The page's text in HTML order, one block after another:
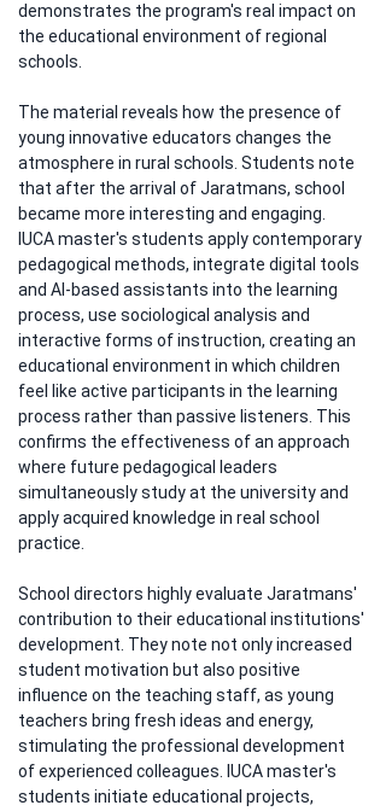
demonstrates the program's real impact on
the educational environment of regional
schools.
The material reveals how the presence of
young innovative educators changes the
atmosphere in rural schools. Students note
that after the arrival of Jaratmans, school
became more interesting and engaging.
IUCA master's students apply contemporary
pedagogical methods, integrate digital tools
and AI-based assistants into the learning
process, use sociological analysis and
interactive forms of instruction, creating an
educational environment in which children
feel like active participants in the learning
process rather than passive listeners. This
confirms the effectiveness of an approach
where future pedagogical leaders
simultaneously study at the university and
apply acquired knowledge in real school
practice.
School directors highly evaluate Jaratmans'
contribution to their educational institutions'
development. They note not only increased
student motivation but also positive
influence on the teaching staff, as young
teachers bring fresh ideas and energy,
stimulating the professional development
of experienced colleagues. IUCA master's
students initiate educational projects,